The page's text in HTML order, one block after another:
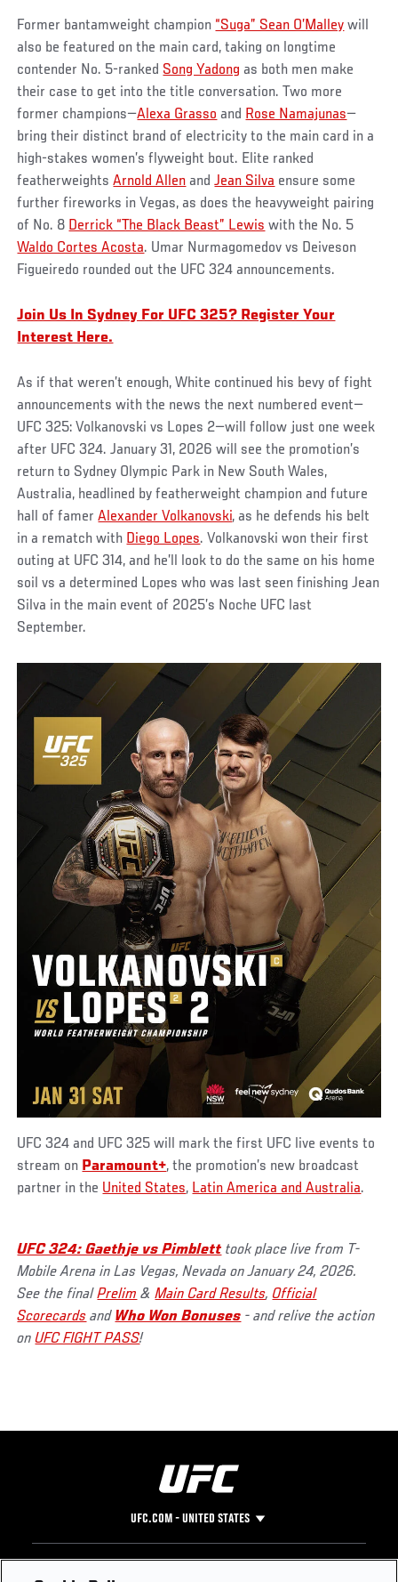
Former bantamweight champion “Suga” Sean O’Malley will
also be featured on the main card, taking on longtime
contender No. 5-ranked Song Yadong as both men make
their case to get into the title conversation. Two more
former champions—Alexa Grasso and Rose Namajunas—
bring their distinct brand of electricity to the main card in a
high-stakes women’s flyweight bout. Elite ranked
featherweightsArnold Allen andJean Silva ensure some
further fireworks in Vegas, as does the heavyweight pairing
of No. 8 Derrick “The Black Beast” Lewis with the No. 5
Waldo Cortes Acosta. Umar Nurmagomedov vs Deiveson
Figueiredo rounded out the UFC 324 announcements.
Join Us In Sydney For UFC 325? Register Your
Interest Here.
As if that weren’t enough, White continued his bevy of fight
announcements with the news the next numbered event—
UFC 325: Volkanovski vs Lopes 2—will follow just one week
after UFC 324. January 31, 2026 will see the promotion’s
return to Sydney Olympic Park in New South Wales,
Australia, headlined by featherweight champion and future
hall of famerAlexander Volkanovski, as he defends his belt
in a rematch with Diego Lopes. Volkanovski won their first
outing at UFC 314, and he’ll look to do the same on his home
soil vs a determined Lopes who was last seen finishing Jean
Silva in the main event of 2025’s Noche UFC last
September.
UFC 324 and UFC 325 will mark the first UFC live events to
stream on Paramount+, the promotion’s new broadcast
partner in the United States, Latin America and Australia.
UFC 324: Gaethje vs Pimbletttook place live from T-
Mobile Arena in Las Vegas, Nevada on January 24, 2026.
See the finalPrelim &Main Card Results, Official
Scorecards and Who Won Bonuses - and relive the action
onUFC FIGHT PASS!
UFC.COM - UNITED STATES